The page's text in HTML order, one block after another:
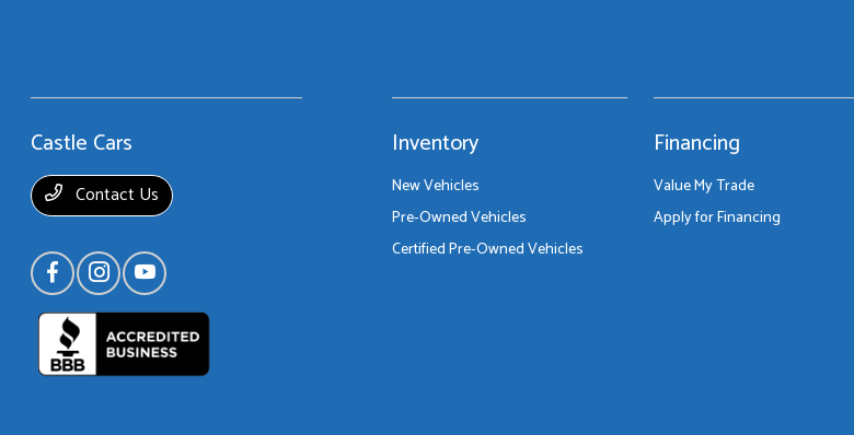
Castle Cars
Contact Us
Inventory
New Vehicles
Pre-Owned Vehicles
Certified Pre-Owned Vehicles
Financing
Value My Trade
Apply for Financing